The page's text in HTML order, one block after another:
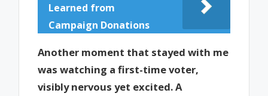
Learned from
Campaign Donations
Another moment that stayed with me
was watching a first-time voter,
visibly nervous yet excited. A